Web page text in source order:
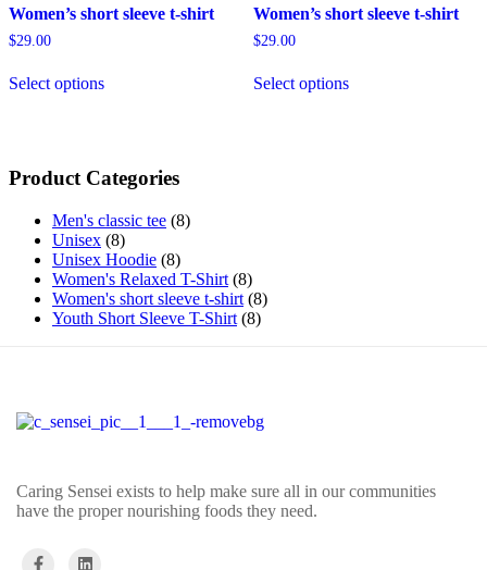
Women’s short sleeve t-shirt
$29.00
Select options
Women’s short sleeve t-shirt
$29.00
Select options
Product Categories
Men's classic tee 8
Unisex 8
Unisex Hoodie 8
Women's Relaxed T-Shirt 8
Women's short sleeve t-shirt 8
Youth Short Sleeve T-Shirt 8
Caring Sensei exists to help make sure all in our communities
have the proper nourishing foods they need.